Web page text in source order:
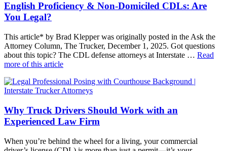
English Proficiency & Non-Domiciled CDLs: Are
You Legal?
This article* by Brad Klepper was originally posted in the Ask the
Attorney Column, The Trucker, December 1, 2025. Got questions
about this topic? The CDL defense attorneys at Interstate … Read
more of this article
Why Truck Drivers Should Work with an
Experienced Law Firm
When you’re behind the wheel for a living, your commercial